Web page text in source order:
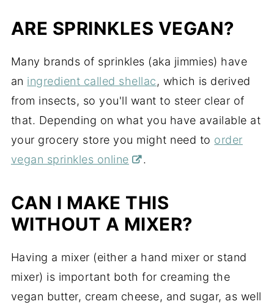
ARE SPRINKLES VEGAN?
Many brands of sprinkles (aka jimmies) have
an ingredient called shellac, which is derived
from insects, so you'll want to steer clear of
that. Depending on what you have available at
your grocery store you might need to order
vegan sprinkles online
.
CAN I MAKE THIS
WITHOUT A MIXER?
Having a mixer (either a hand mixer or stand
mixer) is important both for creaming the
vegan butter, cream cheese, and sugar, as well